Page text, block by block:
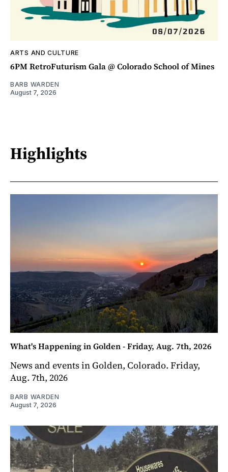
ARTS AND CULTURE
6PM RetroFuturism Gala @ Colorado School of Mines
BARB WARDEN
August 7, 2026
Highlights
What's Happening in Golden - Friday, Aug. 7th, 2026
News and events in Golden, Colorado. Friday,
Aug. 7th, 2026
BARB WARDEN
August 7, 2026